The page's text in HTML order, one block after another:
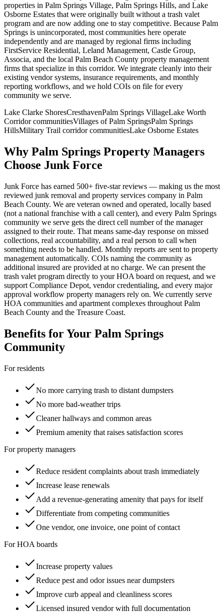
properties in Palm Springs Village, Palm Springs Hills, and Lake
Osborne Estates that were originally built without a trash valet
program and are now adding one to stay competitive. Because Palm
Springs is unincorporated, most communities here operate
independently and are managed by regional firms including
FirstService Residential, Leland Management, Castle Group,
Associa, and the local Palm Beach County property management
firms that specialize in this corridor. We integrate cleanly into their
existing vendor systems, insurance requirements, and monthly
reporting workflows, and we hold COIs on file for every
community we serve.
Lake Clarke ShoresCresthavenPalm Springs VillageLake Worth
Corridor communitiesVillages of Palm SpringsPalm Springs
HillsMilitary Trail corridor communitiesLake Osborne Estates
Why Palm Springs Property Managers
Choose Junk Force
Junk Force has earned 500+ five-star reviews — making us the most
reviewed junk removal and property services company in Palm
Beach County. We are veteran owned and operated, locally based
(not a national franchise with a call center), and every Palm Springs
community we serve gets the direct cell number of the manager
assigned to their route. That means same-day response on missed
collections, real accountability, and a real person to call when
something needs to be handled. Monthly reports are sent to property
management automatically. COIs naming the community as
additional insured are provided at no charge. We can present the
trash valet program directly to your HOA board on request, and we
support Compliance Depot, vendor credentialing, and every major
approval workflow property managers rely on. We currently serve
HOA communities and apartment complexes throughout Palm
Beach County and the Treasure Coast.
Benefits for Your Palm Springs
Community
For residents
No more carrying trash to distant dumpsters
No more bad-weather trips
Cleaner hallways and common areas
Premium amenity that raises satisfaction scores
For property managers
Reduce resident complaints about trash immediately
Increase lease renewals
Add a revenue-generating amenity that pays for itself
Differentiate from competing communities
One vendor, one invoice, one point of contact
For HOA boards
Increase property values
Reduce pest and odor issues near dumpsters
Improve curb appeal and cleanliness scores
Licensed insured vendor with full documentation